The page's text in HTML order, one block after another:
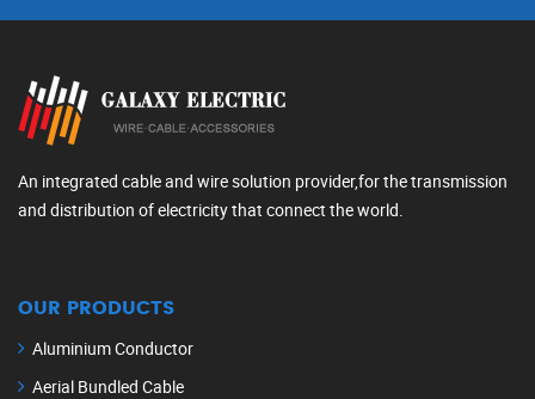
An integrated cable and wire solution provider,for the transmission
and distribution of electricity that connect the world.
OUR PRODUCTS
Aluminium Conductor
Aerial Bundled Cable